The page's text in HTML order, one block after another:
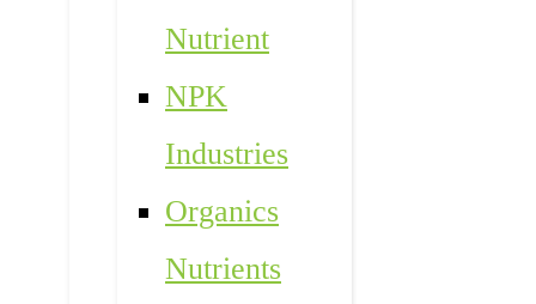
Nutrient
NPK
Industries
Organics
Nutrients